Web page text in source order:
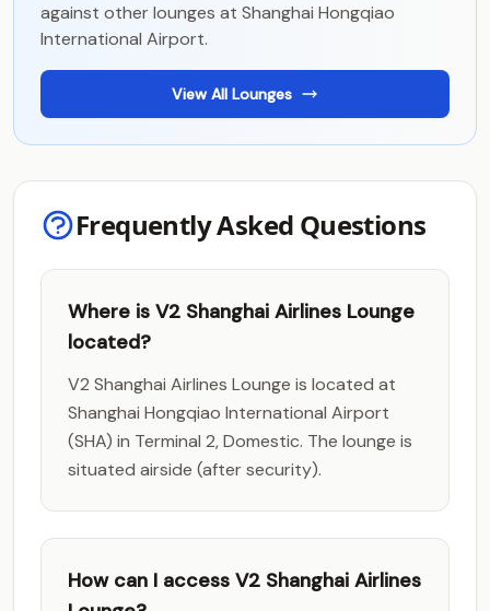
against other lounges at Shanghai Hongqiao
International Airport.
View All Lounges
Frequently Asked Questions
Where is V2 Shanghai Airlines Lounge
located?
V2 Shanghai Airlines Lounge is located at
Shanghai Hongqiao International Airport
(SHA) in Terminal 2, Domestic. The lounge is
situated airside (after security).
How can I access V2 Shanghai Airlines